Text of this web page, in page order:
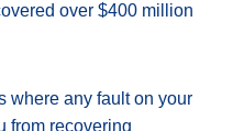
over $400 million
where any fault on your
from recovering